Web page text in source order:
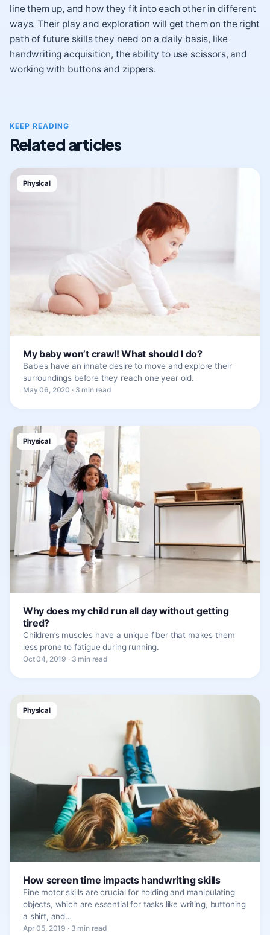
line them up, and how they fit into each other in different
ways. Their play and exploration will get them on the right
path of future skills they need on a daily basis, like
handwriting acquisition, the ability to use scissors, and
working with buttons and zippers.
KEEP READING
Related articles
Physical
My baby won’t crawl! What should I do?
Babies have an innate desire to move and explore their
surroundings before they reach one year old.
May 06, 2020 · 3 min read
Physical
Why does my child run all day without getting
tired?
Children’s muscles have a unique fiber that makes them
less prone to fatigue during running.
Oct 04, 2019 · 3 min read
Physical
How screen time impacts handwriting skills
Fine motor skills are crucial for holding and manipulating
objects, which are essential for tasks like writing, buttoning
a shirt, and…
Apr 05, 2019 · 3 min read